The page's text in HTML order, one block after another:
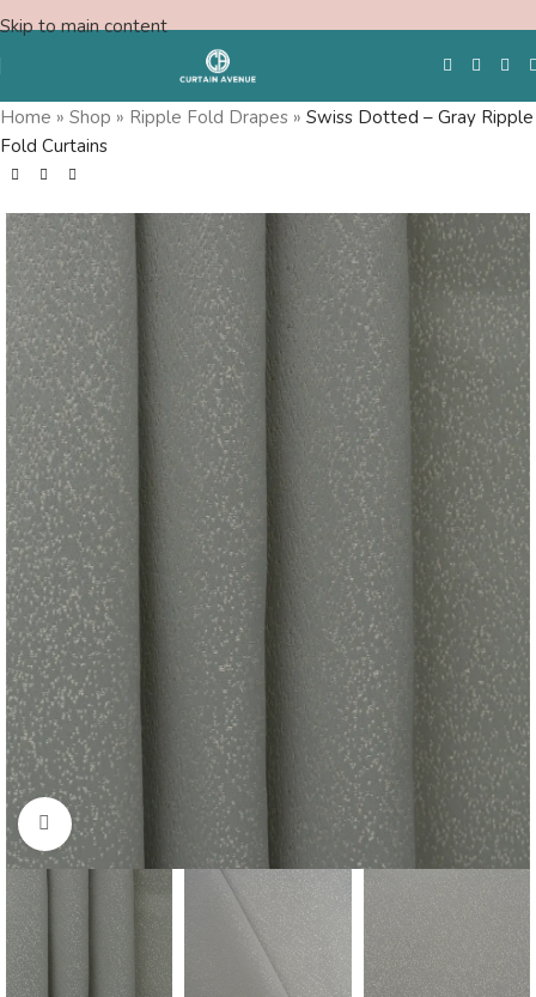
Skip to main content
Free Swatches
Home » Shop » Ripple Fold Drapes » Swiss Dotted – Gray Ripple
Fold Curtains
Click to enlarge